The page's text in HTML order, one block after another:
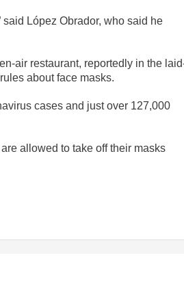
said López Obrador, who said he
air restaurant, reportedly in the
about face masks.
cases and just over 127,000
allowed to take off their masks